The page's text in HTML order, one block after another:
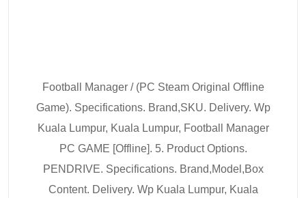
Football Manager / (PC Steam Original Offline
Game). Specifications. Brand,SKU. Delivery. Wp
Kuala Lumpur, Kuala Lumpur, Football Manager
PC GAME [Offline]. 5. Product Options.
PENDRIVE. Specifications. Brand,Model,Box
Content. Delivery. Wp Kuala Lumpur, Kuala